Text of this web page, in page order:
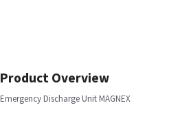
Product Overview
Emergency Discharge Unit MAGNEX